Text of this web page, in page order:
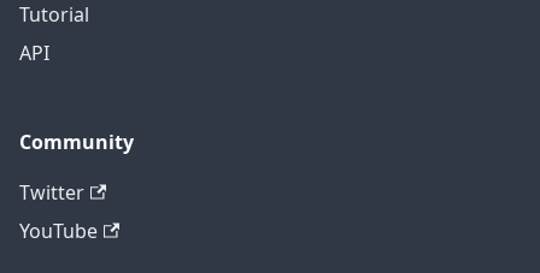
Tutorial
API
Community
Twitter
YouTube